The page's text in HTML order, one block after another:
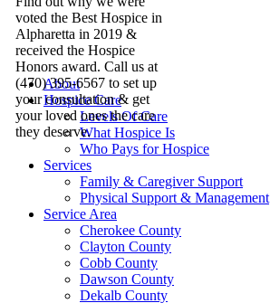
voted the Best Hospice in
Alpharetta in 2019 &
received the Hospice
Honors award. Call us at
(470) 395-6567 to set up
your consultation & get
your loved ones the care
they deserve.
About
Hospice Care
Levels Of Care
What Hospice Is
Who Pays for Hospice
Services
Family & Caregiver Support
Physical Support & Management
Service Area
Cherokee County
Clayton County
Cobb County
Dawson County
Dekalb County